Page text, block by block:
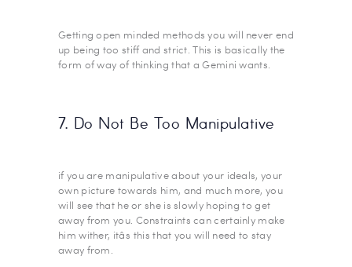
Getting open minded methods you will never end
up being too stiff and strict. This is basically the
form of way of thinking that a Gemini wants.
7. Do Not Be Too Manipulative
if you are manipulative about your ideals, your
own picture towards him, and much more, you
will see that he or she is slowly hoping to get
away from you. Constraints can certainly make
him wither, itâs this that you will need to stay
away from.